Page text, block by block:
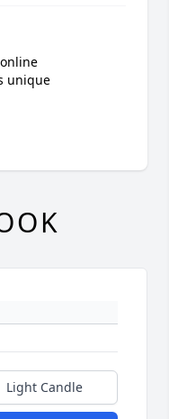
unique
Light Candle